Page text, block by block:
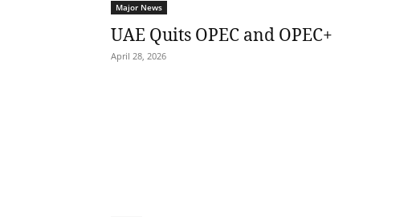
Major News
UAE Quits OPEC and OPEC+
April 28, 2026